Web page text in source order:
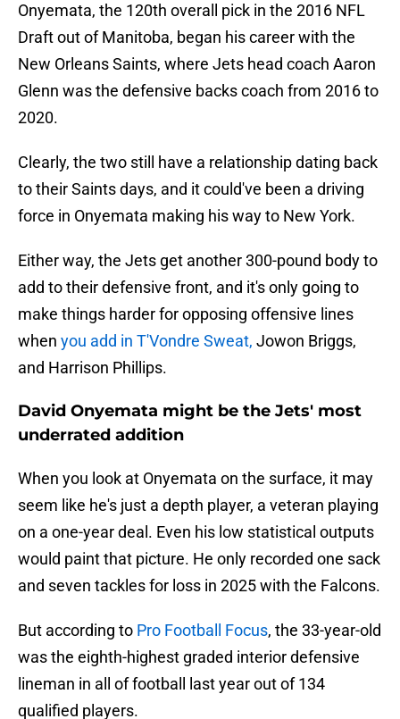
Onyemata, the 120th overall pick in the 2016 NFL
Draft out of Manitoba, began his career with the
New Orleans Saints, where Jets head coach Aaron
Glenn was the defensive backs coach from 2016 to
2020.
Clearly, the two still have a relationship dating back
to their Saints days, and it could've been a driving
force in Onyemata making his way to New York.
Either way, the Jets get another 300-pound body to
add to their defensive front, and it's only going to
make things harder for opposing offensive lines
when you add in T'Vondre Sweat, Jowon Briggs,
and Harrison Phillips.
David Onyemata might be the Jets' most
underrated addition
When you look at Onyemata on the surface, it may
seem like he's just a depth player, a veteran playing
on a one-year deal. Even his low statistical outputs
would paint that picture. He only recorded one sack
and seven tackles for loss in 2025 with the Falcons.
But according to Pro Football Focus, the 33-year-old
was the eighth-highest graded interior defensive
lineman in all of football last year out of 134
qualified players.